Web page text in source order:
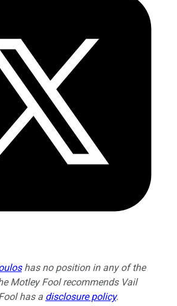
has no position in any of the
Motley Fool recommends Vail
has a disclosure policy.